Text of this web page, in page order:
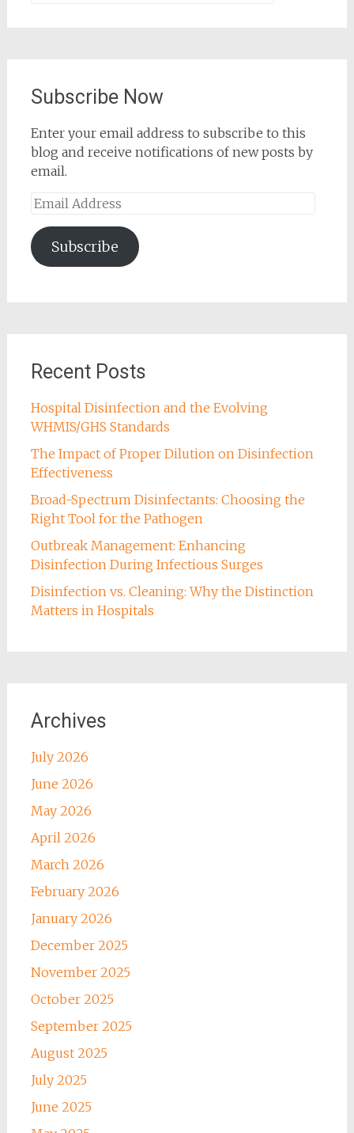
Subscribe Now
Enter your email address to subscribe to this
blog and receive notifications of new posts by
email.
Email
Subscribe
Recent Posts
Hospital Disinfection and the Evolving
WHMIS/GHS Standards
The Impact of Proper Dilution on Disinfection
Effectiveness
Broad-Spectrum Disinfectants: Choosing the
Right Tool for the Pathogen
Outbreak Management: Enhancing
Disinfection During Infectious Surges
Disinfection vs. Cleaning: Why the Distinction
Matters in Hospitals
Archives
July 2026
June 2026
May 2026
April 2026
March 2026
February 2026
January 2026
December 2025
November 2025
October 2025
September 2025
August 2025
July 2025
June 2025